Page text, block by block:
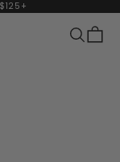
Search
Cart